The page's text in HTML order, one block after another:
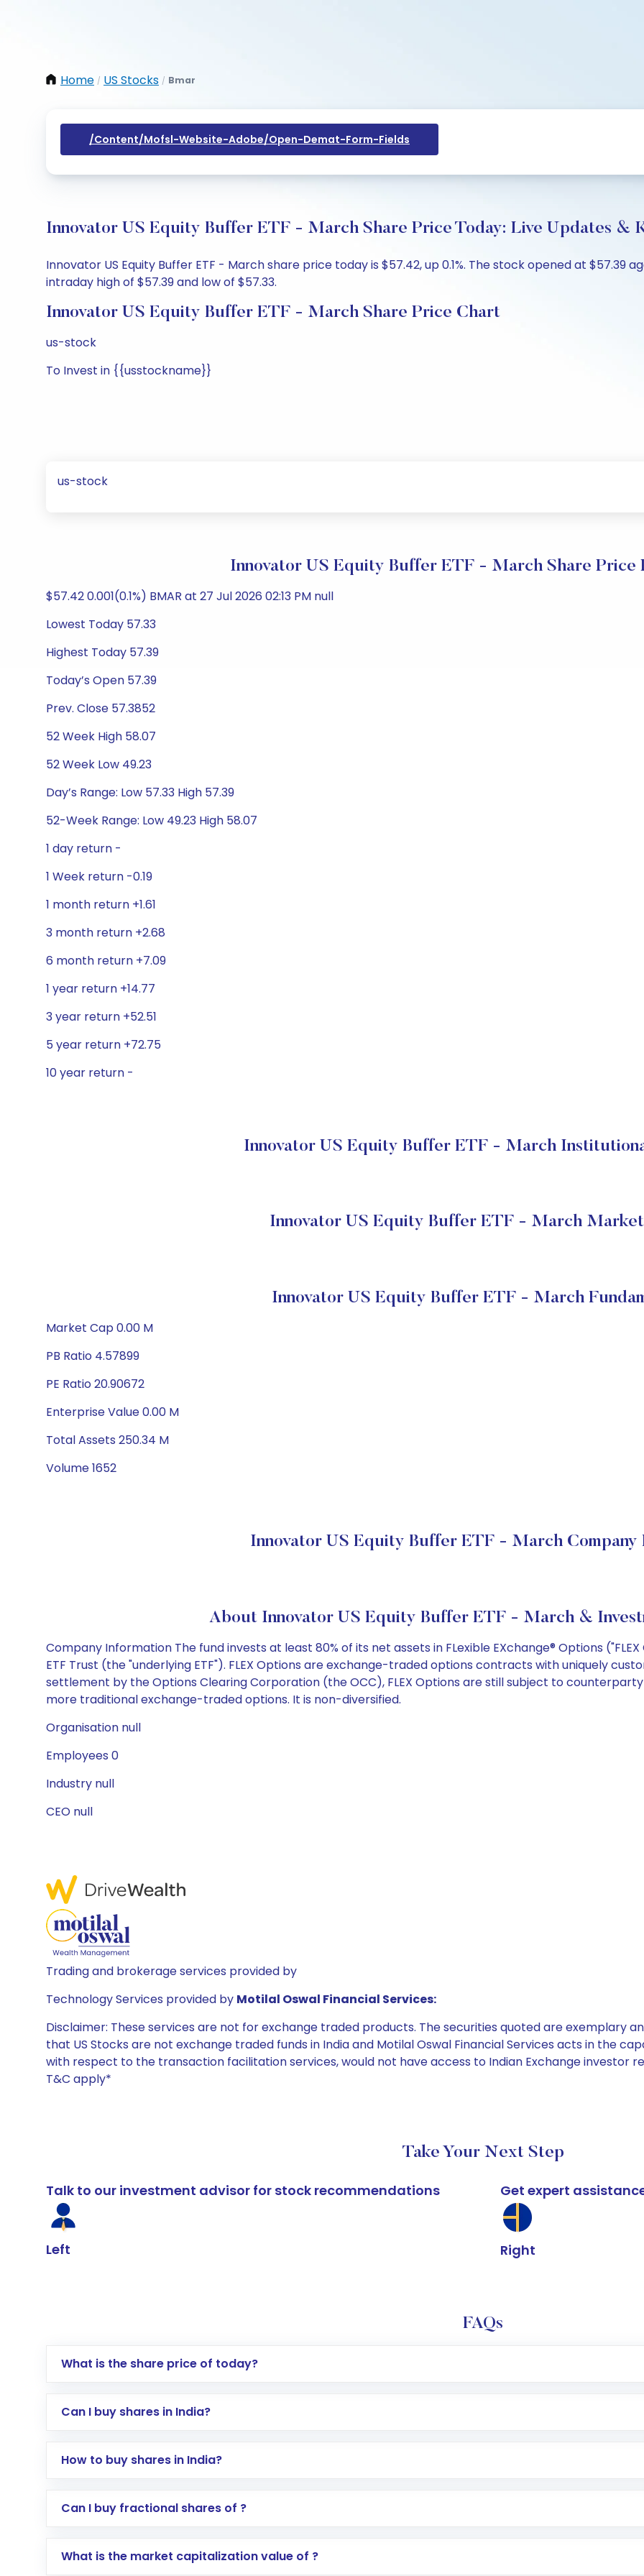
Home / US Stocks / Bmar
/content/mofsl-Website-Adobe/open-Demat-Form-Fields
Innovator US Equity Buffer ETF - March Share Price Today: Live Updates &
Innovator US Equity Buffer ETF - March share price today is $57.42, up 0.1%. The stock opened at $57.39
intraday high of $57.39 and low of $57.33.
Innovator US Equity Buffer ETF - March Share Price Chart
us-stock
To Invest in {{usstockname}}
us-stock
Innovator US Equity Buffer ETF - March Share Price
$57.42 0.001(0.1%) BMAR at 27 Jul 2026 02:13 PM null
Lowest Today 57.33
Highest Today 57.39
Today’s Open 57.39
Prev. Close 57.3852
52 Week High 58.07
52 Week Low 49.23
Day’s Range: Low 57.33 High 57.39
52-Week Range: Low 49.23 High 58.07
1 day return -
1 Week return -0.19
1 month return +1.61
3 month return +2.68
6 month return +7.09
1 year return +14.77
3 year return +52.51
5 year return +72.75
10 year return -
Innovator US Equity Buffer ETF - March
Innovator US Equity Buffer ETF - March
Innovator US Equity Buffer ETF - March
Market Cap 0.00 M
PB Ratio 4.57899
PE Ratio 20.90672
Enterprise Value 0.00 M
Total Assets 250.34 M
Volume 1652
Innovator US Equity Buffer ETF - March Company
About Innovator US Equity Buffer ETF - March &
Company Information The fund invests at least 80% of its net assets in FLexible EXchange® Options
ETF Trust (the "underlying ETF"). FLEX Options are exchange-traded options contracts with uniquely
settlement by the Options Clearing Corporation (the OCC), FLEX Options are still subject to
more traditional exchange-traded options. It is non-diversified.
Organisation null
Employees 0
Industry null
CEO null
Trading and brokerage services provided by
Technology Services provided by Motilal Oswal Financial Services:
Disclaimer: These services are not for exchange traded products. The securities quoted are exemplary
that US Stocks are not exchange traded funds in India and Motilal Oswal Financial Services acts in the
with respect to the transaction facilitation services, would not have access to Indian Exchange investor
T&C apply*
Take Your Next Step
Talk to our investment advisor for stock recommendations
Left
Get expert
Right
FAQs
What is the share price of today?
Can I buy shares in India?
How to buy shares in India?
Direct Investment:Opening an international trading account with Motilal Oswal which includes KYC
global shares and start investing in shares of .
Can I buy fractional shares of ?
What is the market capitalization value of ?